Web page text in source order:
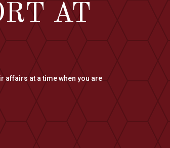
AT
affairs at a time when you are